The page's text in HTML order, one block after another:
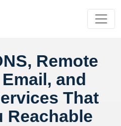
Remote
and
That
Reachable